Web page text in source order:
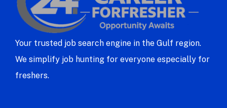
Your trusted job search engine in the Gulf region.
We simplify job hunting for everyone especially for
freshers.